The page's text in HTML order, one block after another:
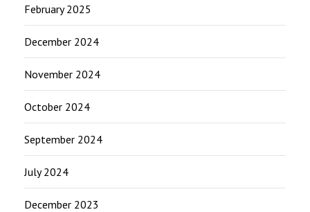
February 2025
December 2024
November 2024
October 2024
September 2024
July 2024
December 2023